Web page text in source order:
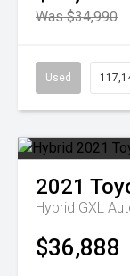
Was $34,990
Used
2021
Hybrid GXL
$36,888